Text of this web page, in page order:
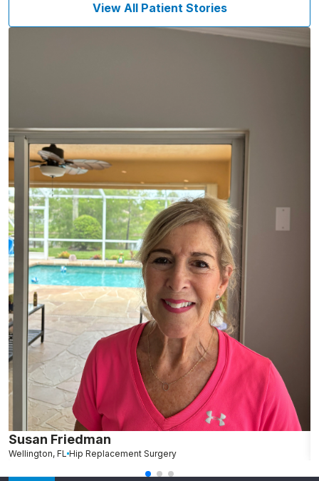
View All Patient Stories
Susan Friedman
Wellington, FL Hip Replacement Surgery